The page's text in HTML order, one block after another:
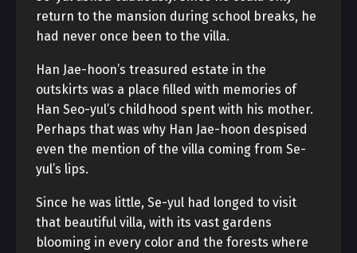
return to the mansion during school breaks, he
had never once been to the villa.
Han Jae-hoon’s treasured estate in the
outskirts was a place filled with memories of
Han Seo-yul’s childhood spent with his mother.
Perhaps that was why Han Jae-hoon despised
even the mention of the villa coming from Se-
yul’s lips.
Since he was little, Se-yul had longed to visit
that beautiful villa, with its vast gardens
blooming in every color and the forests where